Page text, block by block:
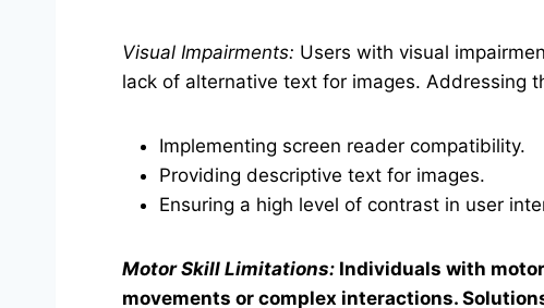
Visual Impairments: Users with visual
lack of alternative text for images. Addressing
Implementing screen reader compatibility.
Providing descriptive text for images.
Ensuring a high level of contrast in user
Motor Skill Limitations: Individuals with
movements or complex interactions.